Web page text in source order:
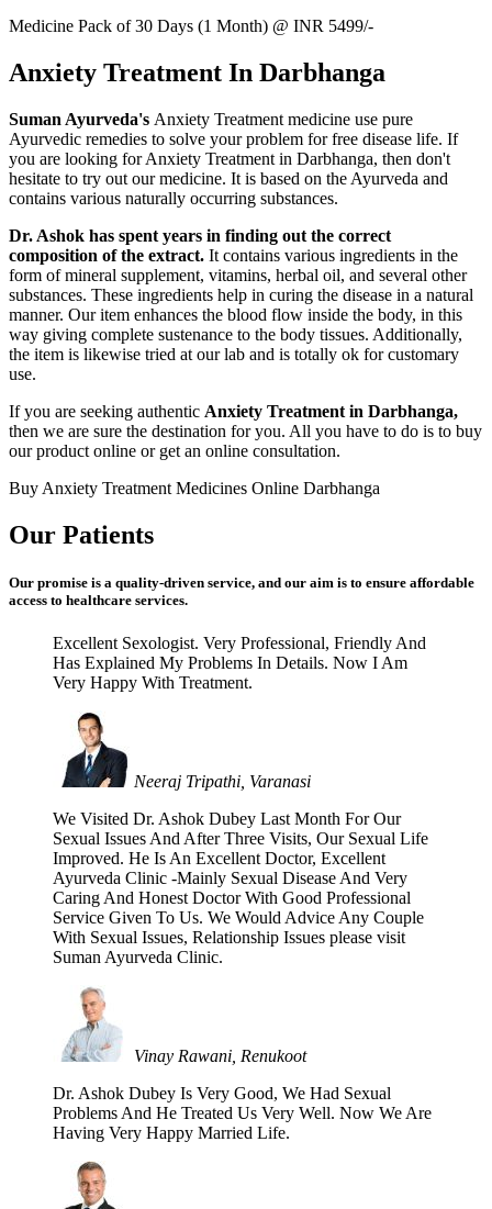
Medicine Pack of 30 Days (1 Month) @ INR 5499/-
Anxiety Treatment In Darbhanga
Suman Ayurveda's Anxiety Treatment medicine use pure
Ayurvedic remedies to solve your problem for free disease life. If
you are looking for Anxiety Treatment in Darbhanga, then don't
hesitate to try out our medicine. It is based on the Ayurveda and
contains various naturally occurring substances.
Dr. Ashok has spent years in finding out the correct
composition of the extract. It contains various ingredients in the
form of mineral supplement, vitamins, herbal oil, and several other
substances. These ingredients help in curing the disease in a natural
manner. Our item enhances the blood flow inside the body, in this
way giving complete sustenance to the body tissues. Additionally,
the item is likewise tried at our lab and is totally ok for customary
use.
If you are seeking authentic Anxiety Treatment in Darbhanga,
then we are sure the destination for you. All you have to do is to buy
our product online or get an online consultation.
Buy Anxiety Treatment Medicines Online Darbhanga
Our Patients
Our promise is a quality-driven service, and our aim is to ensure affordable
access to healthcare services.
Excellent Sexologist. Very Professional, Friendly And
Has Explained My Problems In Details. Now I Am
Very Happy With Treatment.
Neeraj Tripathi, Varanasi
We Visited Dr. Ashok Dubey Last Month For Our
Sexual Issues And After Three Visits, Our Sexual Life
Improved. He Is An Excellent Doctor, Excellent
Ayurveda Clinic -Mainly Sexual Disease And Very
Caring And Honest Doctor With Good Professional
Service Given To Us. We Would Advice Any Couple
With Sexual Issues, Relationship Issues please visit
Suman Ayurveda Clinic.
Vinay Rawani, Renukoot
Dr. Ashok Dubey Is Very Good, We Had Sexual
Problems And He Treated Us Very Well. Now We Are
Having Very Happy Married Life.